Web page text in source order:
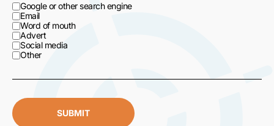
Google or other search engine
Email
Word of mouth
Advert
Social media
Other
SUBMIT